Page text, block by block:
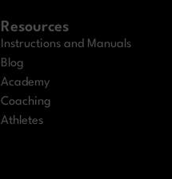
Resources
Instructions and Manuals
Blog
Academy
Coaching
Athletes